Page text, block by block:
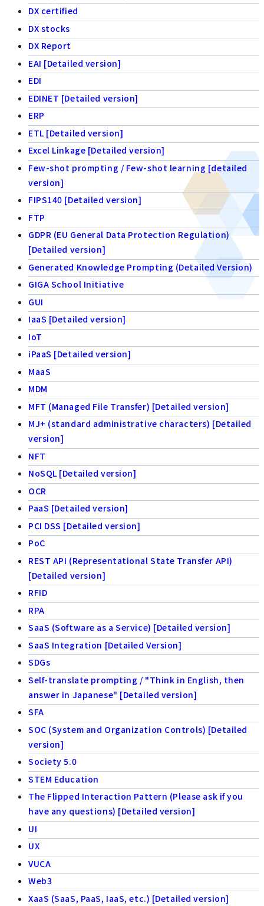
DX certified
DX stocks
DX Report
EAI [Detailed version]
EDI
EDINET [Detailed version]
ERP
ETL [Detailed version]
Excel Linkage [Detailed version]
Few-shot prompting / Few-shot learning [detailed
version]
FIPS140 [Detailed version]
FTP
GDPR (EU General Data Protection Regulation)
[Detailed version]
Generated Knowledge Prompting (Detailed Version)
GIGA School Initiative
GUI
IaaS [Detailed version]
IoT
iPaaS [Detailed version]
MaaS
MDM
MFT (Managed File Transfer) [Detailed version]
MJ+ (standard administrative characters) [Detailed
version]
NFT
NoSQL [Detailed version]
OCR
PaaS [Detailed version]
PCI DSS [Detailed version]
PoC
REST API (Representational State Transfer API)
[Detailed version]
RFID
RPA
SaaS (Software as a Service) [Detailed version]
SaaS Integration [Detailed Version]
SDGs
Self-translate prompting / "Think in English, then
answer in Japanese" [Detailed version]
SFA
SOC (System and Organization Controls) [Detailed
version]
Society 5.0
STEM Education
The Flipped Interaction Pattern (Please ask if you
have any questions) [Detailed version]
UI
UX
VUCA
Web3
XaaS (SaaS, PaaS, IaaS, etc.) [Detailed version]